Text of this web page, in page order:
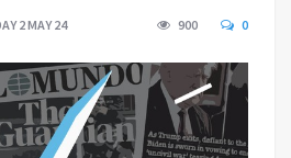
2 MAY 24 900 0